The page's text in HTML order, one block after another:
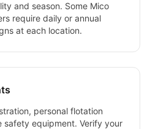
and season. Some Mico
require daily or annual
at each location.
personal flotation
equipment. Verify your